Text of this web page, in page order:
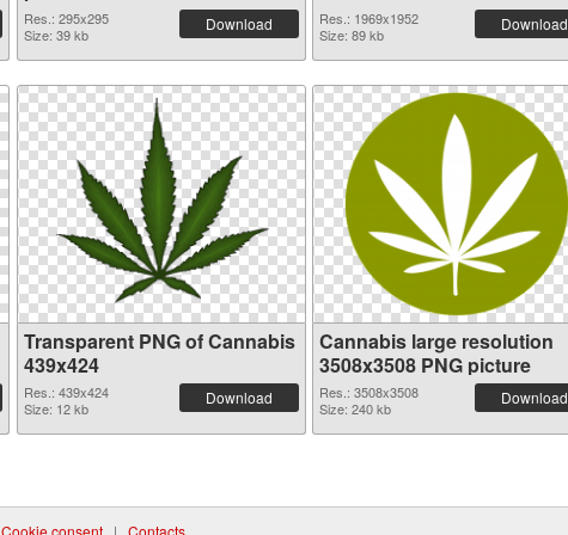
Res.: 295x295
Size: 39 kb
Download
Res.: 1969x1952
Size: 89 kb
Download
Transparent PNG of Cannabis
439x424
Res.: 439x424
Size: 12 kb
Download
Cannabis large resolution
3508x3508 PNG picture
Res.: 3508x3508
Size: 240 kb
Download
Cookie consent | Contacts